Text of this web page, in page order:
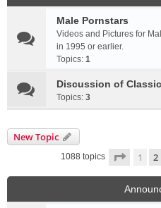
Male Pornstars
Videos and Pictures for
in 1995 or earlier.
Topics: 1
Discussion of
Topics: 3
New Topic
1088 topics Page 1of
1 2